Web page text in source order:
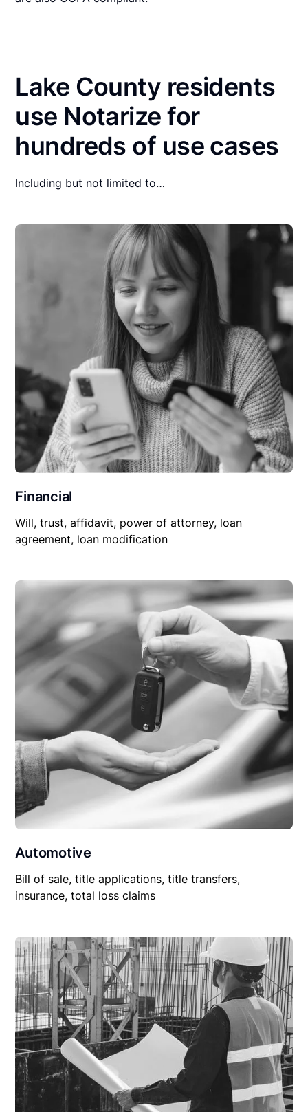
Lake County residents
use Notarize for
hundreds of use cases
Including but not limited to…
Financial
Will, trust, affidavit, power of attorney, loan
agreement, loan modification
Automotive
Bill of sale, title applications, title transfers,
insurance, total loss claims